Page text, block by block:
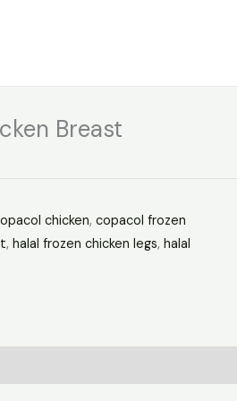
Breast
chicken, copacol frozen
, halal frozen chicken legs, halal